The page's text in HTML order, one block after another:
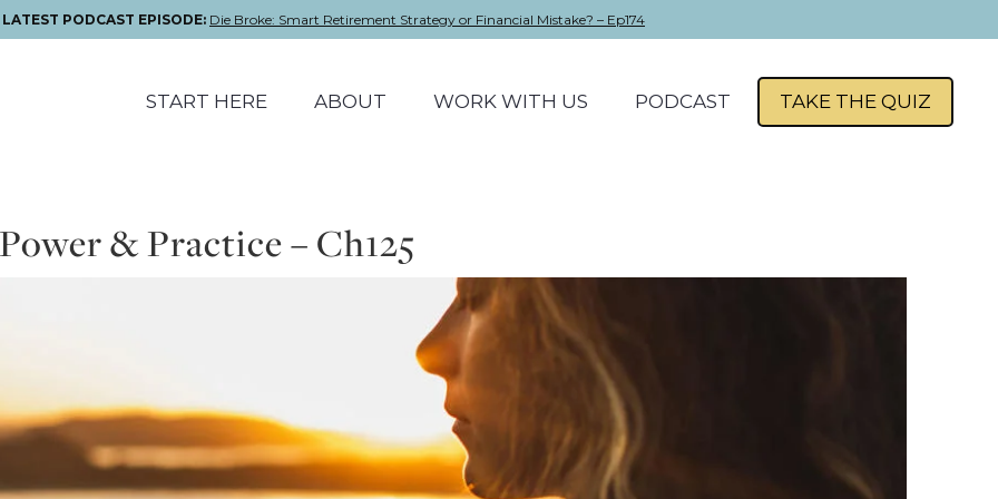
PODCAST EPISODE: Die Broke: Smart Retirement Strategy or Financial Mistake? – Ep174
START HERE ABOUT WORK WITH US PODCAST TAKE THE QUIZ
& Practice – Ch125